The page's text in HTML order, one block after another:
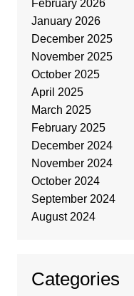
February 2026
January 2026
December 2025
November 2025
October 2025
April 2025
March 2025
February 2025
December 2024
November 2024
October 2024
September 2024
August 2024
Categories